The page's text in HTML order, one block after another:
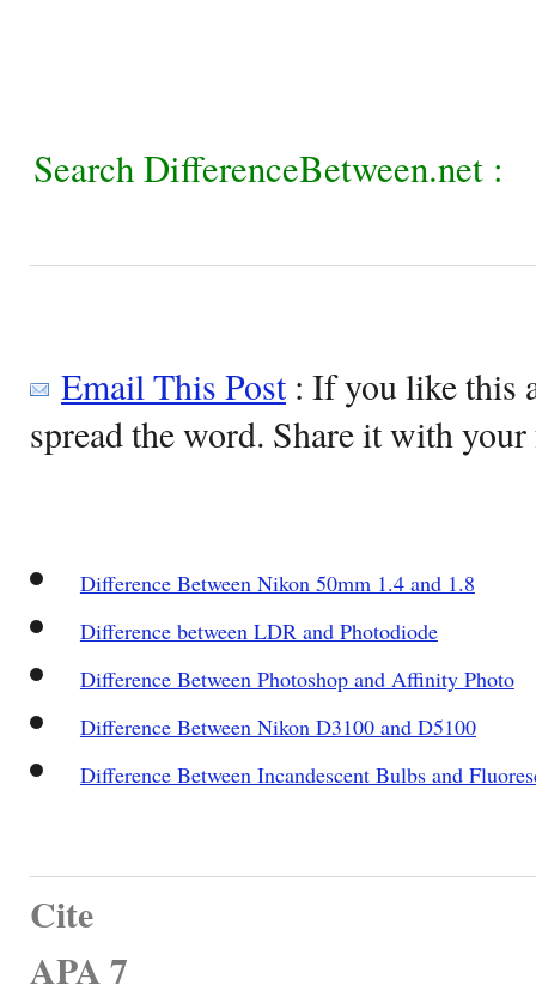
Search DifferenceBetween.net :
Email This Post: If you like this
spread the word. Share it with
Difference Between Nikon 50mm 1.4 and 1.8
Difference between LDR and Photodiode
Difference Between Photoshop and Affinity Photo
Difference Between Nikon D3100 and D5100
Difference Between Incandescent Bulbs and
Cite
APA 7